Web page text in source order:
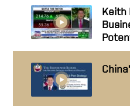
Keith